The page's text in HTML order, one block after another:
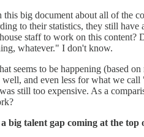
this big document about all of the
to their statistics, they still have
staff to work on this content?
whatever." I don't know.
seems to be happening (based
and even less for what we
still too expensive. As a
big talent gap coming at the top